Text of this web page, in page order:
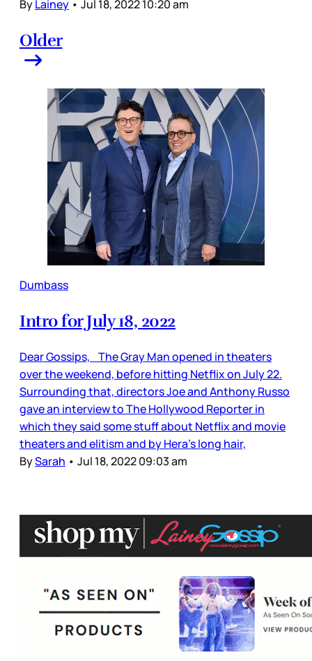
ByLainey • Jul 18, 2022 10:20 am
Older
Dumbass
Intro for July 18, 2022
Dear Gossips, The Gray Man opened in theaters
over the weekend, before hitting Netflix on July 22.
Surrounding that, directors Joe and Anthony Russo
gave an interview to The Hollywood Reporter in
which they said some stuff about Netflix and movie
theaters and elitism and by Hera’s long hair,
BySarah • Jul 18, 2022 09:03 am